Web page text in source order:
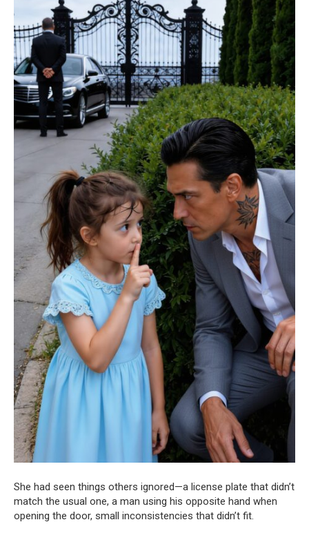
She had seen things others ignored—a license plate that didn’t
match the usual one, a man using his opposite hand when
opening the door, small inconsistencies that didn’t fit.